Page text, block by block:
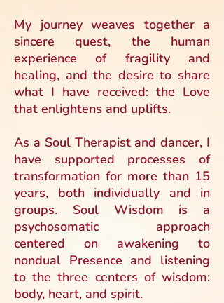
My journey weaves together a
sincere quest, the human
experience of fragility and
healing, and the desire to share
what I have received: the Love
that enlightens and uplifts.
As a Soul Therapist and dancer, I
have supported processes of
transformation for more than 15
years, both individually and in
groups. Soul Wisdom is a
psychosomatic approach
centered on awakening to
nondual Presence and listening
to the three centers of wisdom:
body, heart, and spirit.